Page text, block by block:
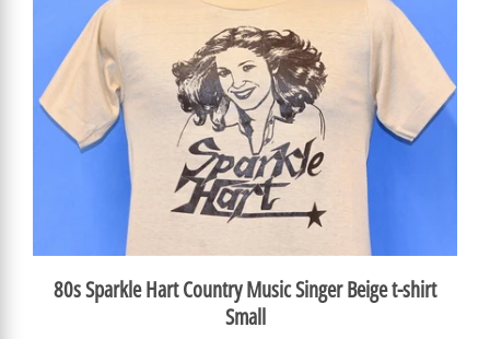
80s Sparkle Hart Country Music Singer Beige t-shirt
Small